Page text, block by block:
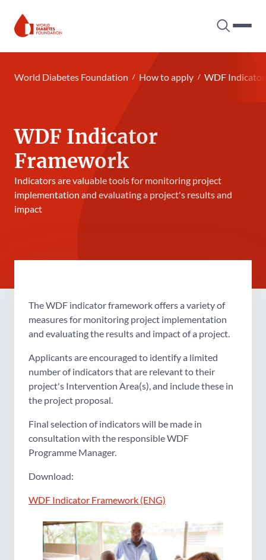
Search
World Diabetes Foundation How to apply WDF
WDF Indicator
Framework
Indicators are valuable tools for monitoring project
implementation and evaluating a project's results and
impact
The WDF indicator framework offers a variety of
measures for monitoring project implementation
and evaluating the results and impact of a project.
Applicants are encouraged to identify a limited
number of indicators that are relevant to their
project's Intervention Area(s), and include these in
the project proposal.
Final selection of indicators will be made in
consultation with the responsible WDF
Programme Manager.
Download:
WDF Indicator Framework (ENG)